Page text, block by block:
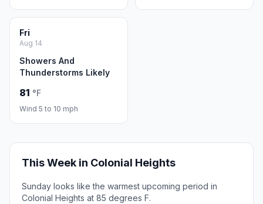
Fri
Aug 14
Showers And
Thunderstorms Likely
81 °F
Wind 5 to 10 mph
This Week in Colonial Heights
Sunday looks like the warmest upcoming period in
Colonial Heights at 85 degrees F.